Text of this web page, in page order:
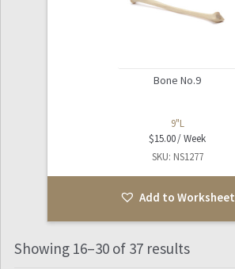
Bone No.9
9"L
$15.00
SKU: NS1277
Add to Worksheet
Showing 16–30 of 37 results